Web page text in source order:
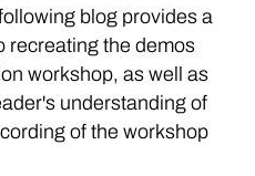
blog provides a
recreating the demos
workshop, as well as
understanding of
of the workshop